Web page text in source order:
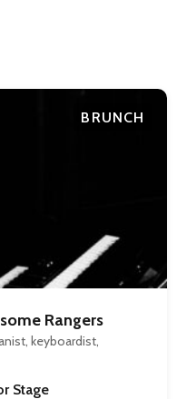
BRUNCH
Rangers
keyboardist,
Stage